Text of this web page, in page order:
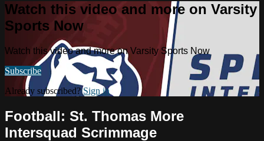
Watch this video and more on Varsity
Sports Now
Watch this video and more on Varsity Sports Now
Subscribe
Already subscribed?Sign in
Football: St. Thomas More
Intersquad Scrimmage